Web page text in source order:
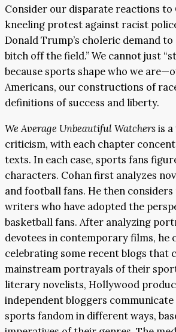
Consider our disparate reactions to
kneeling protest against racist
Donald Trump’s choleric demand
bitch off the field.” We cannot just
because sports shape who we
Americans, our constructions of
definitions of success and liberty.
We Average Unbeautiful Watchersis
criticism, with each chapter
texts. In each case, sports fans
characters. Cohan first analyzes
and football fans. He then
writers who have adopted the
basketball fans. After analyzing
devotees in contemporary films, he
celebrating some recent blogs that
mainstream portrayals of their
literary novelists, Hollywood
independent bloggers
sports fandom in different ways,